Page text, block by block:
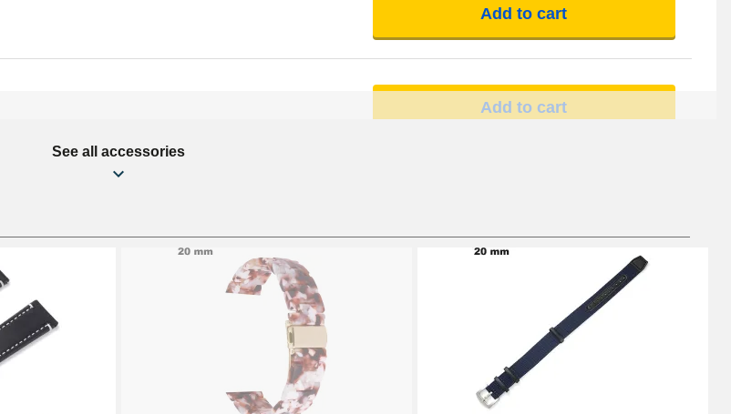
Add to cart
Add to cart
Add to cart
See all accessories